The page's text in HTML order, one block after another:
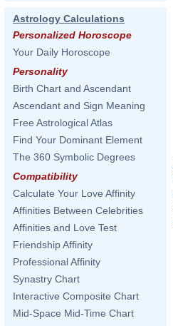
Astrology Calculations
Personalized Horoscope
Your Daily Horoscope
Personality
Birth Chart and Ascendant
Ascendant and Sign Meaning
Free Astrological Atlas
Find Your Dominant Element
The 360 Symbolic Degrees
Compatibility
Calculate Your Love Affinity
Affinities Between Celebrities
Affinities and Love Test
Friendship Affinity
Professional Affinity
Synastry Chart
Interactive Composite Chart
Mid-Space Mid-Time Chart